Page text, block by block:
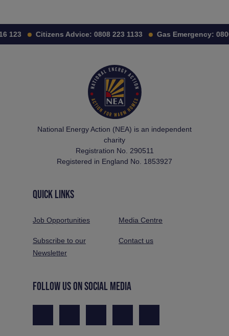
123 Citizens Advice: 0808 223 1133 Gas Emergency: 0800
National Energy Action (NEA) is an independent
charity
Registration No. 290511
Registered in England No. 1853927
QUICK LINKS
Job Opportunities Media Centre
Subscribe to our
Newsletter
Contact us
FOLLOW US ON SOCIAL MEDIA